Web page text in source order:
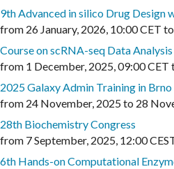
9th Advanced in silico Drug Design
from 26 January, 2026, 10:00 CET to
Course on scRNA-seq Data Analysis
from 1 December, 2025,09:00 CET
2025 Galaxy Admin Training in Brno
from 24 November, 2025to 28
28th Biochemistry Congress
from 7 September, 2025, 12:00
6th Hands-on Computational